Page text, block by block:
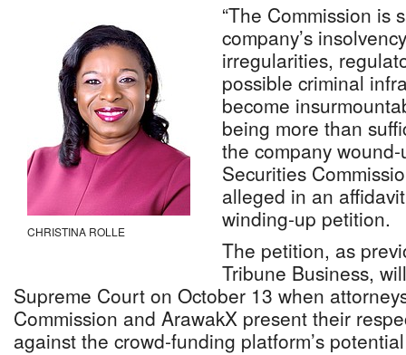
CHRISTINA ROLLE
“The Commission is
company’s
irregularities,
possible criminal
become
being more than
the company
Securities
alleged in an
winding-up petition.
The petition, as
Tribune Business,
Supreme Court on October 13 when
Commission and ArawakX present their
against the crowd-funding platform’s